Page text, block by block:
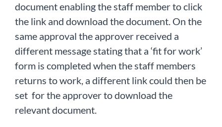
document enabling the staff member to click
the link and download the document. On the
same approval the approver received a
different message stating that a ‘fit for work’
form is completed when the staff members
returns to work, a different link could then be
set for the approver to download the
relevant document.